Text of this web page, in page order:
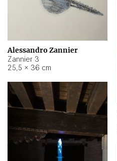
Alessandro Zannier
Zannier 3
25,5 × 36 cm